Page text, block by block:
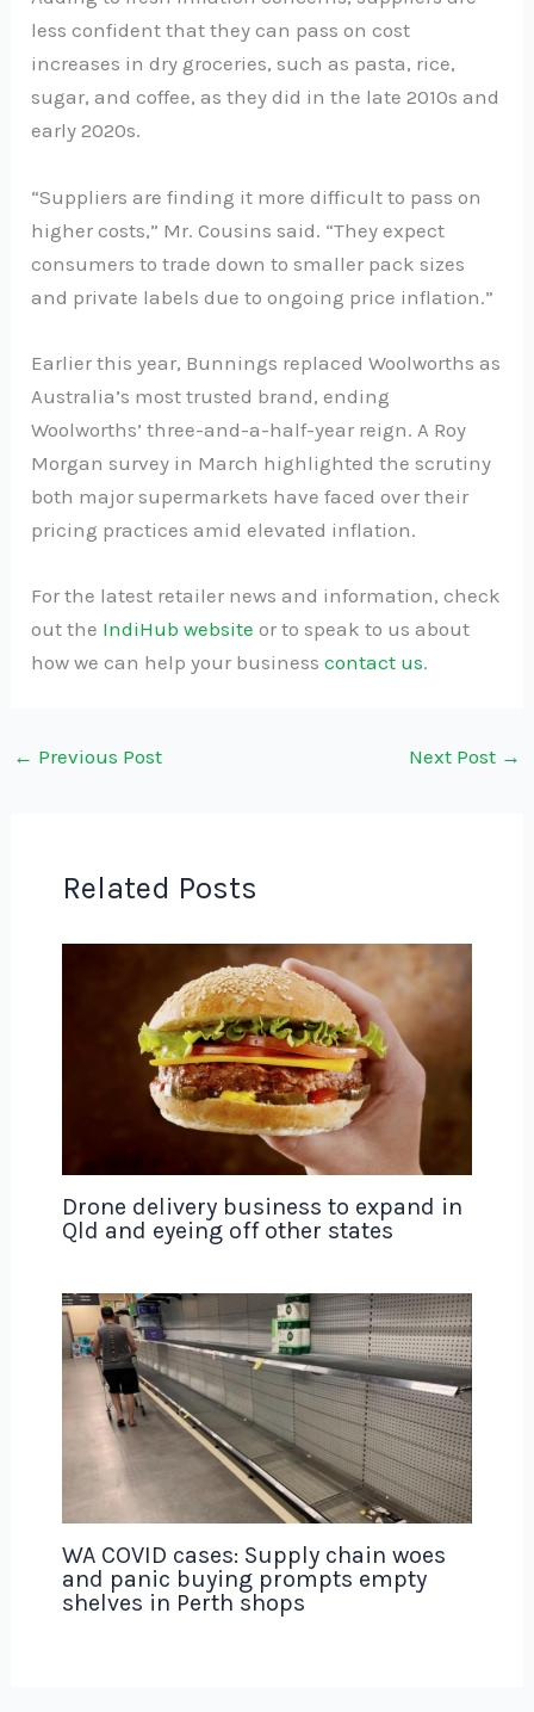
less confident that they can pass on cost
increases in dry groceries, such as pasta, rice,
sugar, and coffee, as they did in the late 2010s and
early 2020s.
“Suppliers are finding it more difficult to pass on
higher costs,” Mr. Cousins said. “They expect
consumers to trade down to smaller pack sizes
and private labels due to ongoing price inflation.”
Earlier this year, Bunnings replaced Woolworths as
Australia’s most trusted brand, ending
Woolworths’ three-and-a-half-year reign. A Roy
Morgan survey in March highlighted the scrutiny
both major supermarkets have faced over their
pricing practices amid elevated inflation.
For the latest retailer news and information, check
out the IndiHub website or to speak to us about
how we can help your business contact us.
← Previous Post Next Post →
Related Posts
Drone delivery business to expand in
Qld and eyeing off other states
WA COVID cases: Supply chain woes
and panic buying prompts empty
shelves in Perth shops